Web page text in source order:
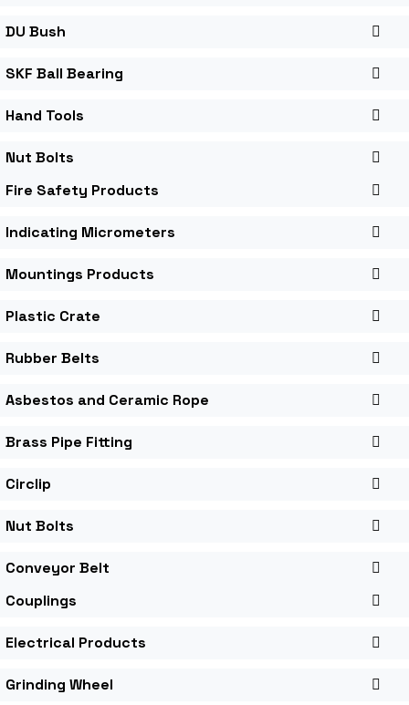
DU Bush
SKF Ball Bearing
Hand Tools
Nut Bolts
Fire Safety Products
Indicating Micrometers
Mountings Products
Plastic Crate
Rubber Belts
Asbestos and Ceramic Rope
Brass Pipe Fitting
Circlip
Nut Bolts
Conveyor Belt
Couplings
Electrical Products
Grinding Wheel